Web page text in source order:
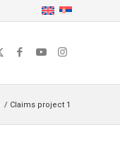
/ Claims project 1